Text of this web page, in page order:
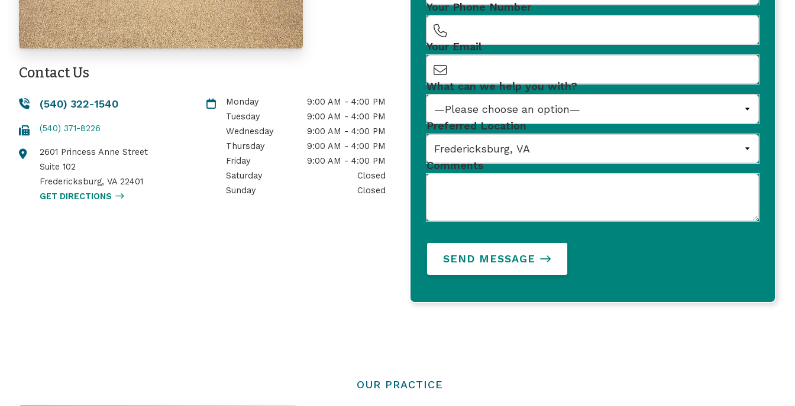
Contact Us
(540) 322-1540
(540) 371-8226
2601 Princess Anne Street
Suite 102
Fredericksburg, VA 22401
GET DIRECTIONS
Monday
9:00 AM - 4:00 PM
Tuesday
9:00 AM - 4:00 PM
Wednesday
9:00 AM - 4:00 PM
Thursday
9:00 AM - 4:00 PM
Friday
9:00 AM - 4:00 PM
Saturday
Closed
Sunday
Closed
Your Phone Number
Your Email
What can we help you with?
Preferred Location
Comments
SEND MESSAGE
OUR PRACTICE